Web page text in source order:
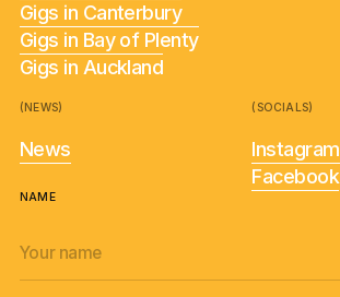
Gigs in Canterbury
Gigs in Bay of Plenty
Gigs in Auckland
(NEWS)
News
(SOCIALS)
Instagram
Facebook
NAME